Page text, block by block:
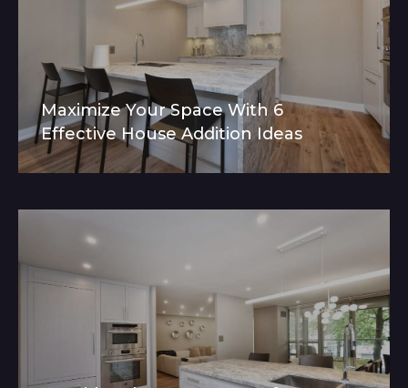
Maximize Your Space With 6
Effective House Addition Ideas